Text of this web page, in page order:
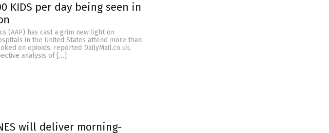
KIDS per day being seen in
(AAP) has cast a grim new light on
in the United States attend more than
on opioids, reported DailyMail.co.uk.
analysis of […]
will deliver morning-